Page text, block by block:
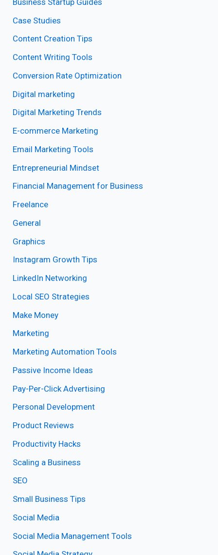
Case Studies
Content Creation Tips
Content Writing Tools
Conversion Rate Optimization
Digital marketing
Digital Marketing Trends
E-commerce Marketing
Email Marketing Tools
Entrepreneurial Mindset
Financial Management for Business
Freelance
General
Graphics
Instagram Growth Tips
LinkedIn Networking
Local SEO Strategies
Make Money
Marketing
Marketing Automation Tools
Passive Income Ideas
Pay-Per-Click Advertising
Personal Development
Product Reviews
Productivity Hacks
Scaling a Business
SEO
Small Business Tips
Social Media
Social Media Management Tools